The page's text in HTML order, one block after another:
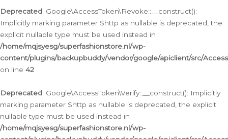
Deprecated: Google\AccessToken\Revoke::__construct():
Implicitly marking parameter $http as nullable is deprecated, the
explicit nullable type must be used instead in
/home/mqjsyesg/superfashionstore.nl/wp-
content/plugins/backupbuddy/vendor/google/apiclient/src/
on line 42
Deprecated: Google\AccessToken\Verify::__construct(): Implicitly
marking parameter $http as nullable is deprecated, the explicit
nullable type must be used instead in
/home/mqjsyesg/superfashionstore.nl/wp-